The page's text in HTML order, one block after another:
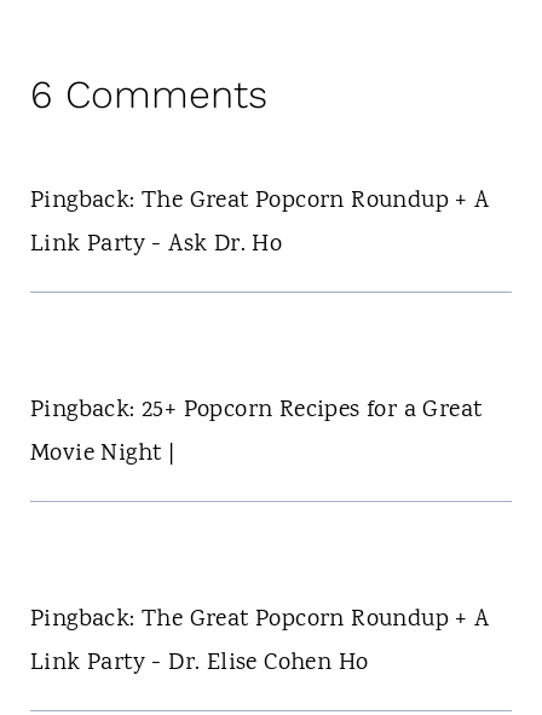
6 Comments
Pingback: The Great Popcorn Roundup + A
Link Party - Ask Dr. Ho
Pingback: 25+ Popcorn Recipes for a Great
Movie Night |
Pingback: The Great Popcorn Roundup + A
Link Party - Dr. Elise Cohen Ho